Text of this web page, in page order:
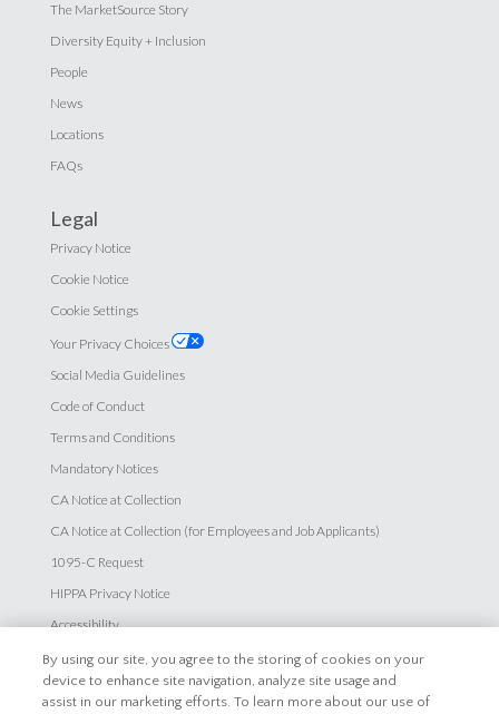
The MarketSource Story
Diversity Equity + Inclusion
People
News
Locations
FAQs
Legal
Privacy Notice
Cookie Notice
Cookie Settings
Your Privacy Choices
Social Media Guidelines
Code of Conduct
Terms and Conditions
Mandatory Notices
CA Notice at Collection
CA Notice at Collection (for Employees and Job Applicants)
1095-C Request
HIPPA Privacy Notice
Accessibility
Careers
Explore Careers
By using our site, you agree to the storing of cookies on your
device to enhance site navigation, analyze site usage and
assist in our marketing efforts. To learn more about our use of